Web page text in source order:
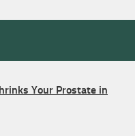
Your Prostate in